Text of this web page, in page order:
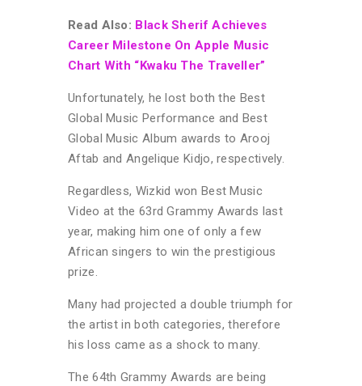
Read Also: Black Sherif Achieves
Career Milestone On Apple Music
Chart With “Kwaku The Traveller”
Unfortunately, he lost both the Best
Global Music Performance and Best
Global Music Album awards to Arooj
Aftab and Angelique Kidjo, respectively.
Regardless, Wizkid won Best Music
Video at the 63rd Grammy Awards last
year, making him one of only a few
African singers to win the prestigious
prize.
Many had projected a double triumph for
the artist in both categories, therefore
his loss came as a shock to many.
The 64th Grammy Awards are being